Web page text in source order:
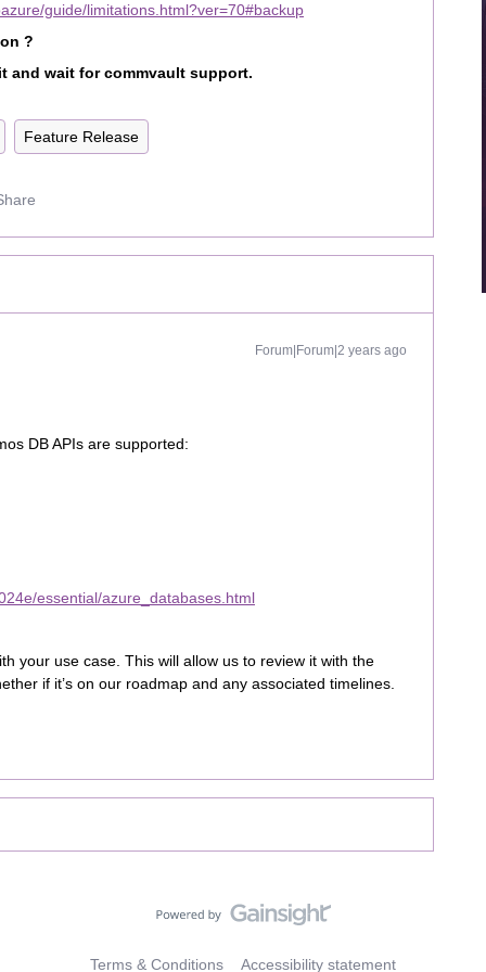
guide/limitations.html?ver=70#backup
?
and wait for commvault support.
Feature Release
Forum|Forum|2 years ago
DB APIs are supported:
essential/azure_databases.html
your use case. This will allow us to review it with the
if it’s on our roadmap and any associated timelines.
Terms & Conditions Accessibility statement